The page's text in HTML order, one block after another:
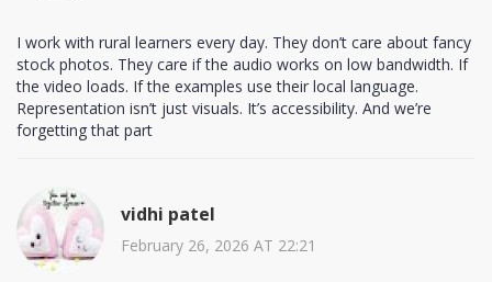
I work with rural learners every day. They don’t care about fancy
stock photos. They care if the audio works on low bandwidth. If
the video loads. If the examples use their local language.
Representation isn’t just visuals. It’s accessibility. And we’re
forgetting that part
vidhi patel
February 26, 2026 AT 22:21